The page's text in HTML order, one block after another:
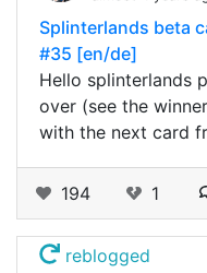
Splinterlands beta
#35 [en/de]
Hello splinterlands
over (see the
with the next card
194 1
reblogged